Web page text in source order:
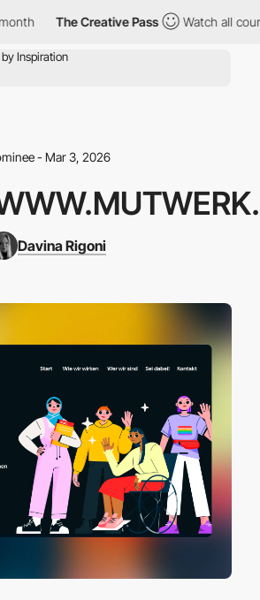
The Creative Pass Watch all
- Mar 3, 2026
Davina Rigoni